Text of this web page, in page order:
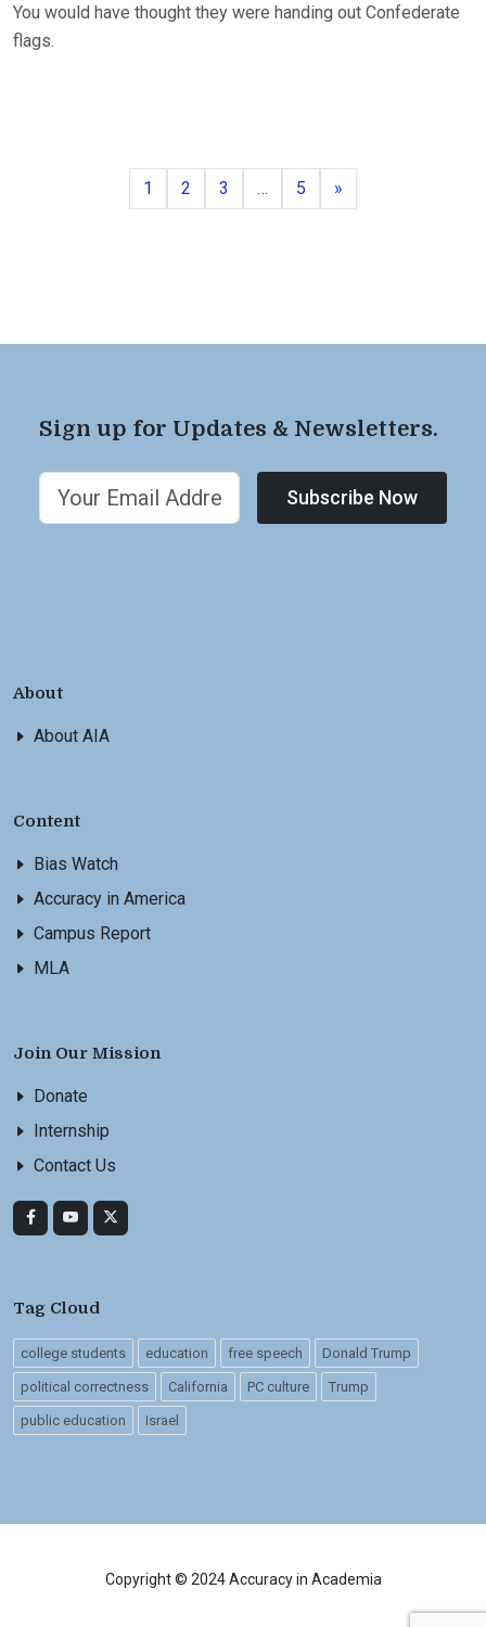
You would have thought they were handing out Confederate
flags.
Page
1 Page
2 Page
3 … Page
5 »
Sign up for Updates & Newsletters.
Subscribe Now
About
About AIA
Content
Bias Watch
Accuracy in America
Campus Report
MLA
Join Our Mission
Donate
Internship
Contact Us
Tag Cloud
college students education free speech Donald Trump
political correctness California PC culture Trump
public education Israel
Copyright © 2024 Accuracy in Academia